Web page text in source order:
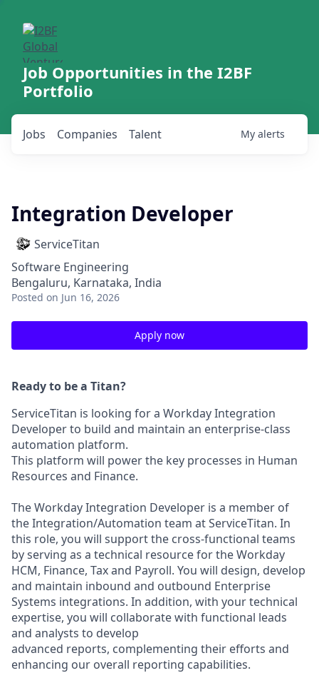
Job Opportunities in the I2BF
Portfolio
Jobs Companies Talent My alerts
Integration Developer
ServiceTitan
Software Engineering
Bengaluru, Karnataka, India
Posted on Jun 16, 2026
Apply now
Ready to be a Titan?
ServiceTitan is looking for a Workday Integration
Developer to build and maintain an enterprise-class
automation platform.
This platform will power the key processes in Human
Resources and Finance.
The Workday Integration Developer is a member of
the Integration/Automation team at ServiceTitan. In
this role, you will support the cross-functional teams
by serving as a technical resource for the Workday
HCM, Finance, Tax and Payroll. You will design, develop
and maintain inbound and outbound Enterprise
Systems integrations. In addition, with your technical
expertise, you will collaborate with functional leads
and analysts to develop
advanced reports, complementing their efforts and
enhancing our overall reporting capabilities.